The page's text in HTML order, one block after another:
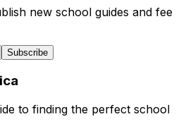
new school guides and fee
Subscribe
to finding the perfect school